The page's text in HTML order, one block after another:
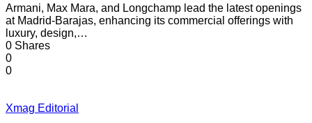
Armani, Max Mara, and Longchamp lead the latest openings
at Madrid-Barajas, enhancing its commercial offerings with
luxury, design,…
0 Shares
0
0
Xmag Editorial